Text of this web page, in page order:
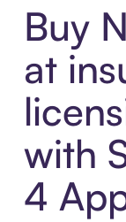
Buy
at
with
4